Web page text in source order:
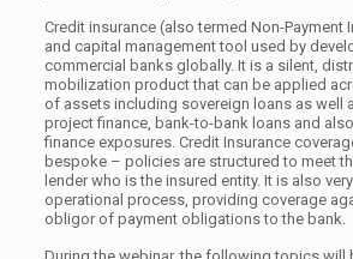
Credit insurance (also termed Non-Payment
and capital management tool used by
commercial banks globally. It is a silent,
mobilization product that can be applied
of assets including sovereign loans as well
project finance, bank-to-bank loans and
finance exposures. Credit Insurance
bespoke – policies are structured to meet
lender who is the insured entity. It is also
operational process, providing coverage
obligor of payment obligations to the bank.